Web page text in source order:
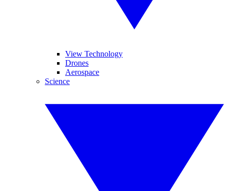
View Technology
Drones
Aerospace
Science